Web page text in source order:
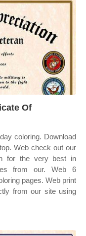
Of
coloring. Download
Web check out our
for the very best in
from our. Web 6
pages. Web print
from our site using